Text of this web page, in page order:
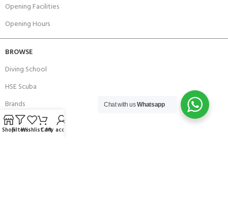
Opening Facilities
Opening Hours
BROWSE
Diving School
HSE Scuba
Brands
Careers with Andark
Chat with usWhatsapp
ShopFiltersWishlistCartMy account